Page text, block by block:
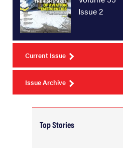
Issue 2
Current Issue
Issue Archive
Top Stories